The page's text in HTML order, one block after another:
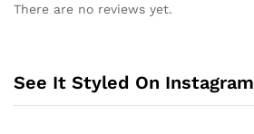
t
a
There are no reviews yet.
See It Styled On Instagram